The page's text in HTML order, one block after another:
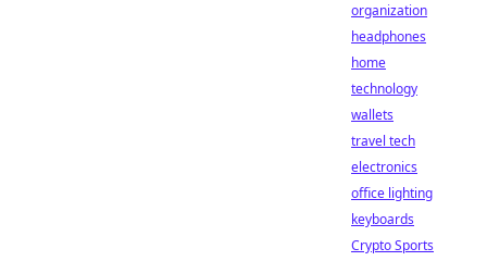
organization
headphones
home
technology
wallets
travel tech
electronics
office lighting
keyboards
Crypto Sports